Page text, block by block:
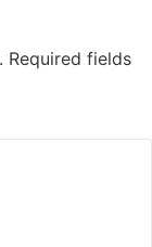
Required fields